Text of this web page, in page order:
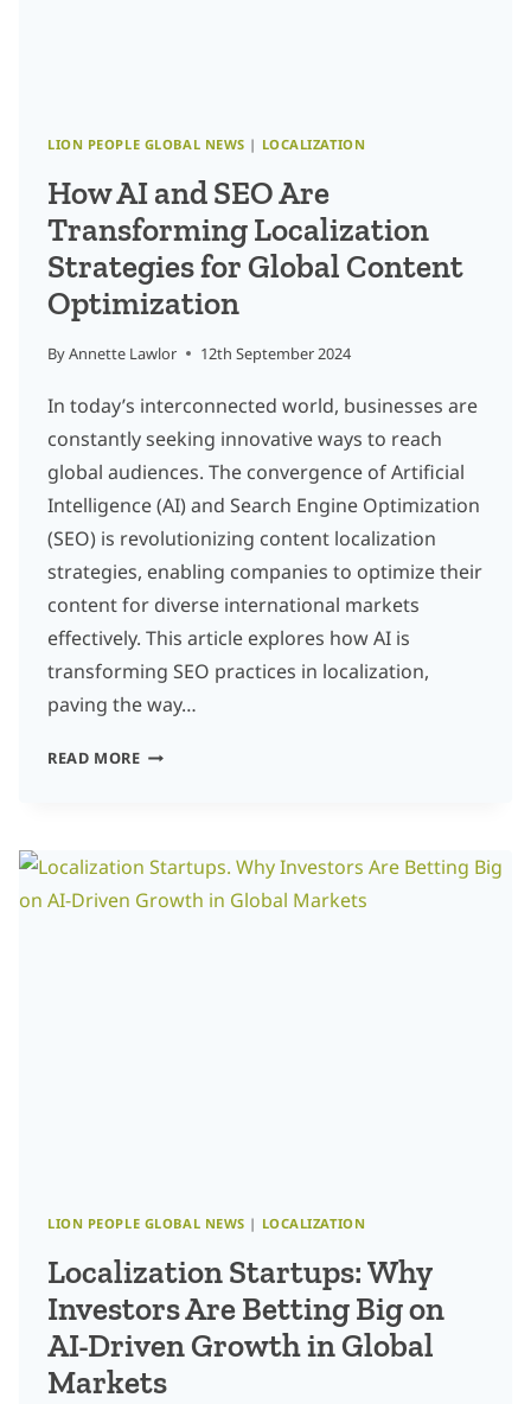
LION PEOPLE GLOBAL NEWS | LOCALIZATION
How AI and SEO Are
Transforming Localization
Strategies for Global Content
Optimization
ByAnnette Lawlor 12th September 2024
In today’s interconnected world, businesses are
constantly seeking innovative ways to reach
global audiences. The convergence of Artificial
Intelligence (AI) and Search Engine Optimization
(SEO) is revolutionizing content localization
strategies, enabling companies to optimize their
content for diverse international markets
effectively. This article explores how AI is
transforming SEO practices in localization,
paving the way…
READ MOREHOW
SEO
ARE
LION PEOPLE GLOBAL NEWS | LOCALIZATION
Localization Startups: Why
Investors Are Betting Big on
AI-Driven Growth in Global
Markets